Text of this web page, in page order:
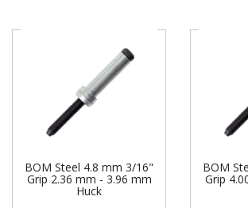
BOM Steel 4.8 mm 3/16"
Grip 2.36 mm - 3.96 mm
Huck
BOM
Grip